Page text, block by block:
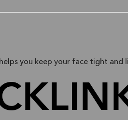
helps you keep your face tight